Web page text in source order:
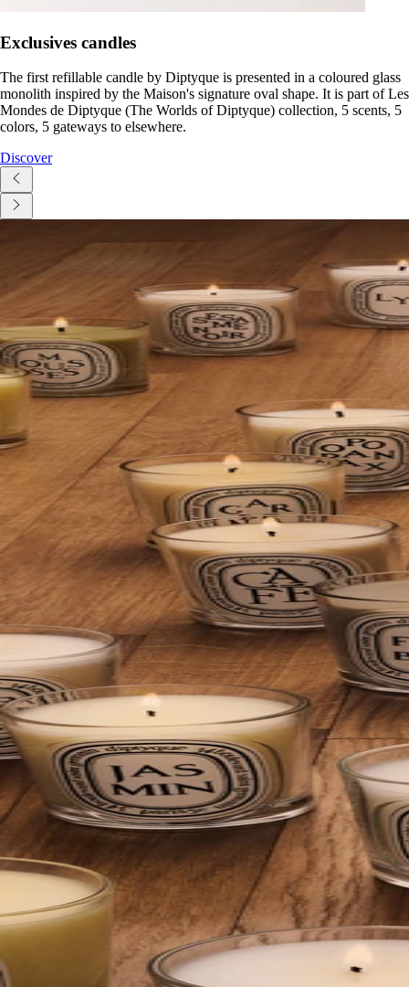
Exclusives candles
The first refillable candle by Diptyque is presented in a coloured glass
monolith inspired by the Maison's signature oval shape. It is part of Les
Mondes de Diptyque (The Worlds of Diptyque) collection, 5 scents, 5
colors, 5 gateways to elsewhere.
Discover